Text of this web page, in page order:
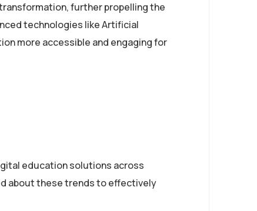
further propelling the
technologies like Artificial
more accessible and engaging for
education solutions across
about these trends to effectively